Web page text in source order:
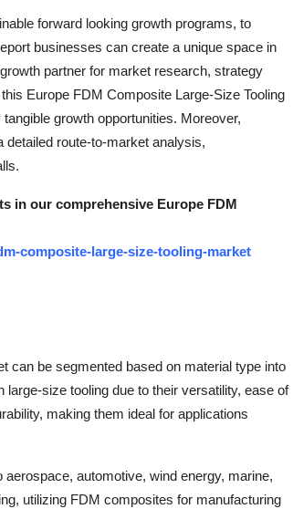
forward looking growth programs, to
businesses can create a unique space in
partner for market research, strategy
Europe FDM Composite Large-Size Tooling
growth opportunities. Moreover,
route-to-market analysis,
in our comprehensive Europe FDM
composite-large-size-tooling-market
can be segmented based on material type into
size tooling due to their versatility, ease of
making them ideal for applications
automotive, wind energy, marine,
utilizing FDM composites for manufacturing